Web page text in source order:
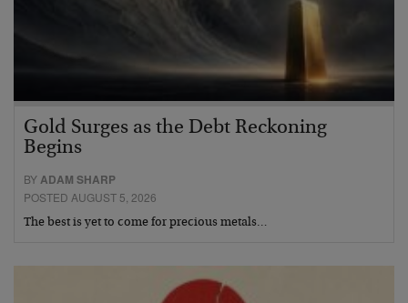
Gold Surges as the Debt Reckoning
Begins
BYADAM SHARP
POSTED AUGUST 5, 2026
The best is yet to come for precious metals…